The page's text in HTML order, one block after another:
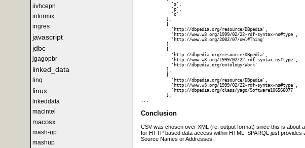
iivhcepn
informix
ingres
javascript
jdbc
jgagopbr
linked_data
linq
linux
lnkeddata
macintel
macosx
mash-up
mashup
            's',
            'p',
            'o'
            'http://dbpedia.org/resource/DBpedia',
            'http://www.w3.org/1999/02/22-rdf-syntax-ns#type',
            'http://www.w3.org/2002/07/owl#Thing'
            'http://dbpedia.org/resource/DBpedia',
            'http://www.w3.org/1999/02/22-rdf-syntax-ns#type',
            'http://dbpedia.org/ontology/Work'
            'http://dbpedia.org/resource/DBpedia',
            'http://www.w3.org/1999/02/22-rdf-syntax-ns#type',
            'http://dbpedia.org/class/yago/Software106566077'
Conclusion
CSV was chosen over XML (re. output format) since this is about
for HTTP based data access within HTML. SPARQL just
Source Names or Addresses.